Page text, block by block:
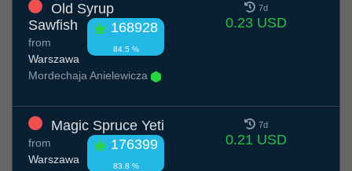
Old Syrup
Sawfish
168928
84.5 %
from
Warszawa
Mordechaja Anielewicza
7d
0.23 USD
Magic Spruce Yeti
176399
83.8 %
from
Warszawa
7d
0.21 USD